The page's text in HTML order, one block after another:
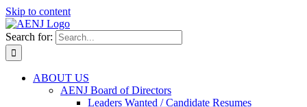
Skip to content
Search for:
ABOUT US
AENJ Board of Directors
Leaders Wanted / Candidate Resumes